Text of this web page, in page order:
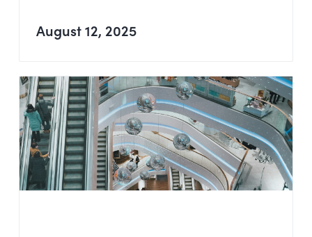
August 12, 2025